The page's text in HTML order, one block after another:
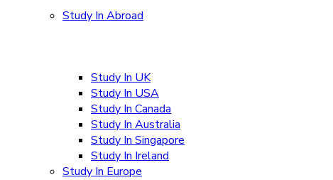
Study In Abroad
Study In UK
Study In USA
Study In Canada
Study In Australia
Study In Singapore
Study In Ireland
Study In Europe